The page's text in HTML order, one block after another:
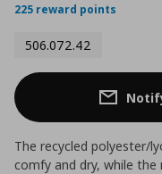
225 reward points
506.072.42
The recycled polyester/
comfy and dry, while the